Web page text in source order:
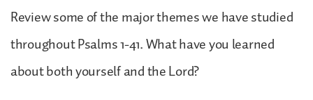
Review some of the major themes we have studied
throughout Psalms 1-41. What have you learned
about both yourself and the Lord?